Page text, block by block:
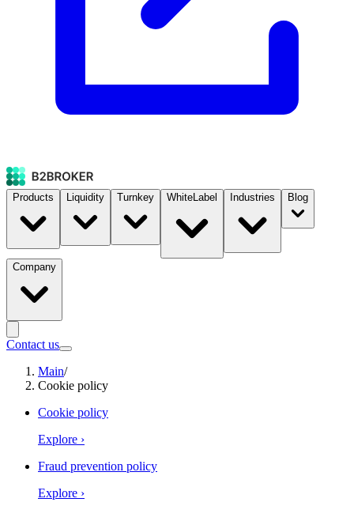
Products Liquidity Turnkey WhiteLabel Industries Blog
Company
Contact us
Main/
Cookie policy
Cookie policy
Explore ›
Fraud prevention policy
Explore ›